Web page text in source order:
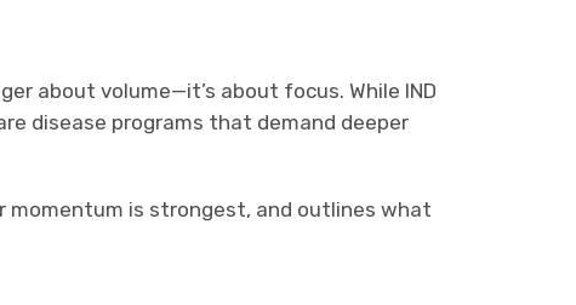
about volume—it’s about focus. While IND
disease programs that demand deeper
momentum is strongest, and outlines what